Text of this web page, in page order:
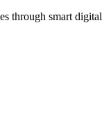
through smart digital